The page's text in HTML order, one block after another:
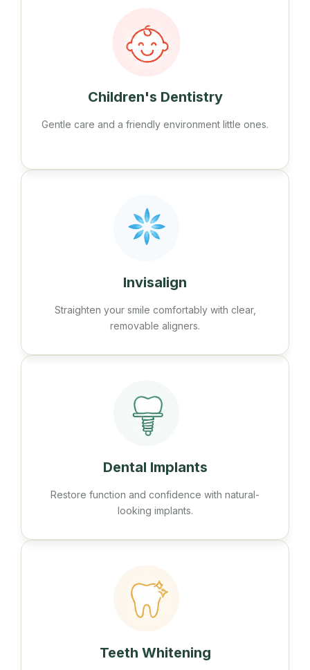
Children's Dentistry
Gentle care and a friendly environment little ones.
Invisalign
Straighten your smile comfortably with clear,
removable aligners.
Dental Implants
Restore function and confidence with natural-
looking implants.
Teeth Whitening